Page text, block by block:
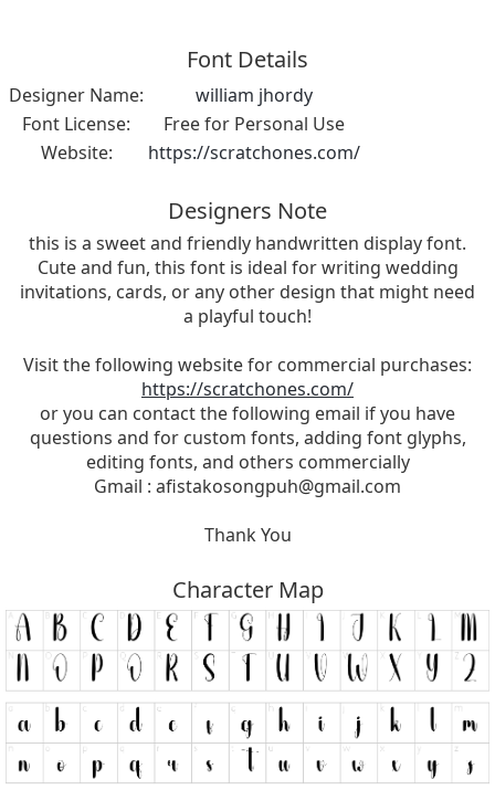
Font Details
Designer Name:
william jhordy
Font License:
Free for Personal Use
Website:
https://scratchones.com/
Designers Note
this is a sweet and friendly handwritten display font.
Cute and fun, this font is ideal for writing wedding
invitations, cards, or any other design that might need
a playful touch!
Visit the following website for commercial purchases:
https://scratchones.com/
or you can contact the following email if you have
questions and for custom fonts, adding font glyphs,
editing fonts, and others commercially
Gmail : afistakosongpuh@gmail.com
Thank You
Character Map